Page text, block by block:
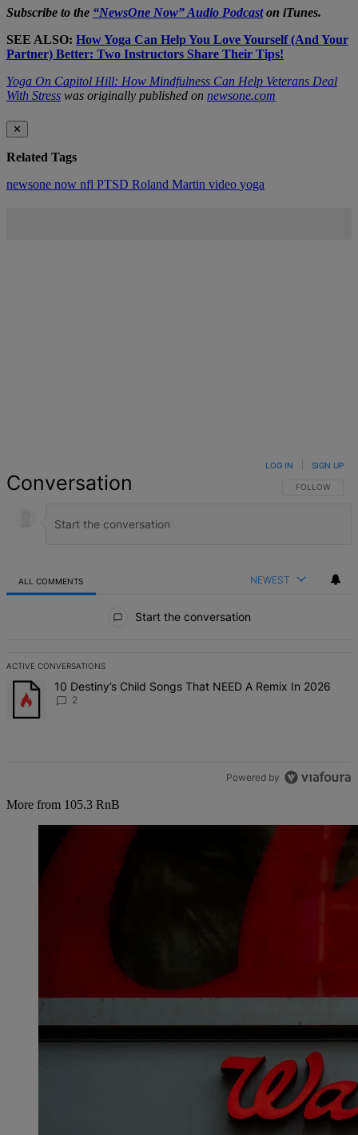
Subscribe to the “NewsOne Now” Audio Podcaston iTunes.
SEE ALSO: How Yoga Can Help You Love Yourself (And Your
Partner) Better: Two Instructors Share Their Tips!
Yoga On Capitol Hill: How Mindfulness Can Help Veterans Deal
With Stress was originally published on newsone.com
✕
Related Tags
newsone now nfl PTSD Roland Martin video yoga
Conversation FOLLOW THIS
FOLLOW
LOG IN SIGN UP
ALL COMMENTS NEWEST
Start the conversation
ACTIVE CONVERSATIONS
The following is a list of the most commented articles in the last 7
A trending article titled "10 Destiny’s Child Songs That NEED A
10 Destiny’s Child Songs That NEED A Remix In 2026
2
Powered by
More from 105.3 RnB